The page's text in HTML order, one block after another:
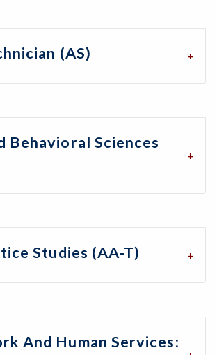
(AS)
Behavioral Sciences
Studies (AA-T)
And Human Services: